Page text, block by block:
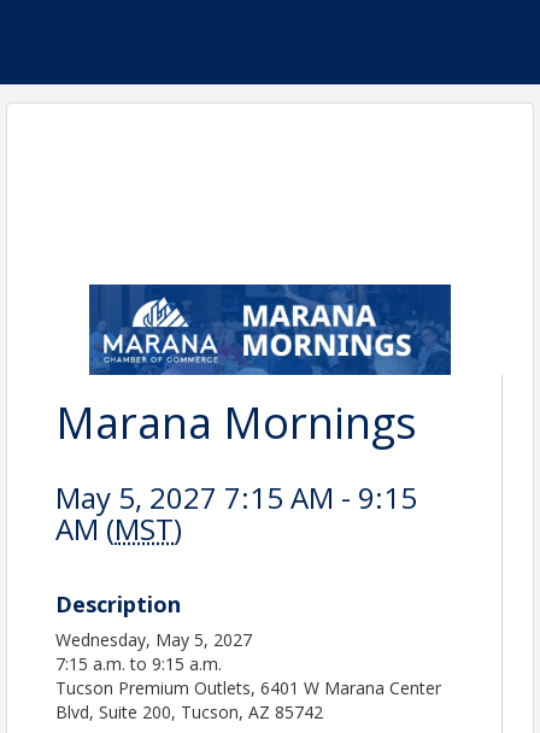
Marana Mornings
May 5, 2027 7:15 AM - 9:15
AM (MST)
Description
Wednesday, May 5, 2027
7:15 a.m. to 9:15 a.m.
Tucson Premium Outlets, 6401 W Marana Center
Blvd, Suite 200, Tucson, AZ 85742